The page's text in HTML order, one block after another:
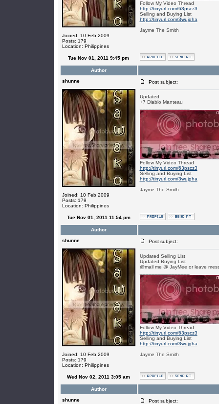
Joined: 10 Feb 2009
Posts: 179
Location: Philippines
Follow My Video Thread
http://tinyurl.com/63pscz3
Selling and Buying List
http://tinyurl.com/3wujgha
Jayme The Smith
Tue Nov 01, 2011 9:45 pm
Author
shunne
Joined: 10 Feb 2009
Posts: 179
Location: Philippines
Post subject:
Updated
+7 Diablo Manteau
Follow My Video Thread
http://tinyurl.com/63pscz3
Selling and Buying List
http://tinyurl.com/3wujgha
Jayme The Smith
Tue Nov 01, 2011 11:54 pm
Author
shunne
Joined: 10 Feb 2009
Posts: 179
Location: Philippines
Post subject:
Updated Selling List
Updated Buying List
@mail me @ JayMee or leave
Follow My Video Thread
http://tinyurl.com/63pscz3
Selling and Buying List
http://tinyurl.com/3wujgha
Jayme The Smith
Wed Nov 02, 2011 3:05 am
Author
shunne
Post subject: